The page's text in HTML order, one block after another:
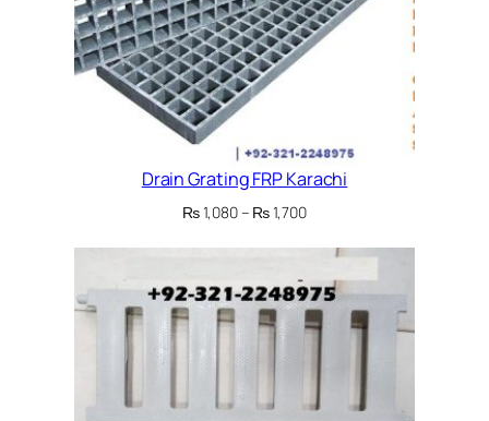
Drain Grating FRP Karachi
₨1,080– ₨1,700Price
₨ 1,080
₨ 1,700